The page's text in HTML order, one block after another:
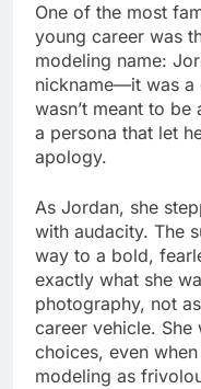
One of the most
young career was
modeling name:
nickname—it was a
wasn’t meant to
a persona that let
apology.
As Jordan, she
with audacity. The
way to a bold,
exactly what she
photography, not
career vehicle.
choices, even
modeling as